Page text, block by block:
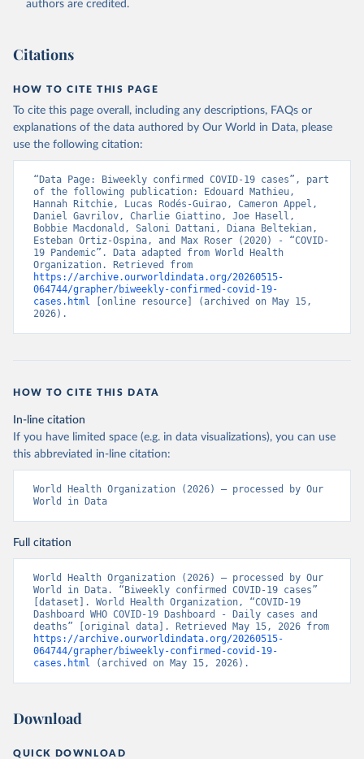
May 14, 2026
This is the citation of the original data obtained from the source,
data downloaded from this page, please use the suggested citation
given in Reuse This Work below.
WHO COVID-19 Dashboard. Geneva: World Health
Organization, 2020. Available online:
authors are credited.
Citations
HOW TO CITE THIS PAGE
To cite this page overall, including any descriptions, FAQs or
explanations of the data authored by Our World in Data, please
use the following citation:
“Data Page: Biweekly confirmed COVID-19 cases”, part
of the following publication: Edouard Mathieu,
Hannah Ritchie, Lucas Rodés-Guirao, Cameron Appel,
Daniel Gavrilov, Charlie Giattino, Joe Hasell,
Bobbie Macdonald, Saloni Dattani, Diana Beltekian,
Esteban Ortiz-Ospina, and Max Roser (2020) - “COVID-
19 Pandemic”. Data adapted from World Health
https://archive.ourworldindata.org/20260515-
064744/grapher/biweekly-confirmed-covid-19-
cases.html [online resource] (archived on May 15,
2026).
HOW TO CITE THIS DATA
In-line citation
If you have limited space (e.g. in data visualizations), you can use
this abbreviated in-line citation:
World Health Organization (2026) – processed by Our
World in Data
Full citation
World Health Organization (2026) – processed by Our
World in Data. “Biweekly confirmed COVID-19 cases”
[dataset]. World Health Organization, “COVID-19
Dashboard WHO COVID-19 Dashboard - Daily cases and
https://archive.ourworldindata.org/20260515-
064744/grapher/biweekly-confirmed-covid-19-
cases.html (archived on May 15, 2026).
Download
QUICK DOWNLOAD